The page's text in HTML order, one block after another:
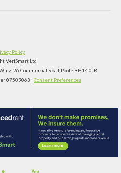
Policy
VeriSmart Ltd
26 Commercial Road, Poole BH14 0JR
07509063 | Consent Preferences